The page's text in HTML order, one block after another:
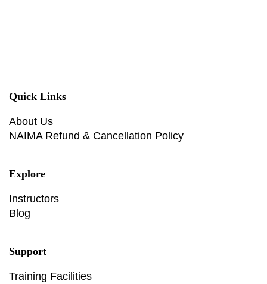
Quick Links
About Us
NAIMA Refund & Cancellation Policy
Explore
Instructors
Blog
Support
Training Facilities